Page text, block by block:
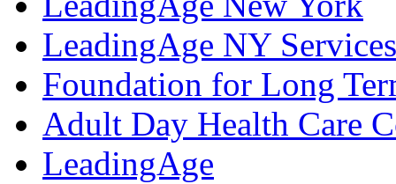
LeadingAge NY
Foundation for Long
Adult Day Health Care
LeadingAge